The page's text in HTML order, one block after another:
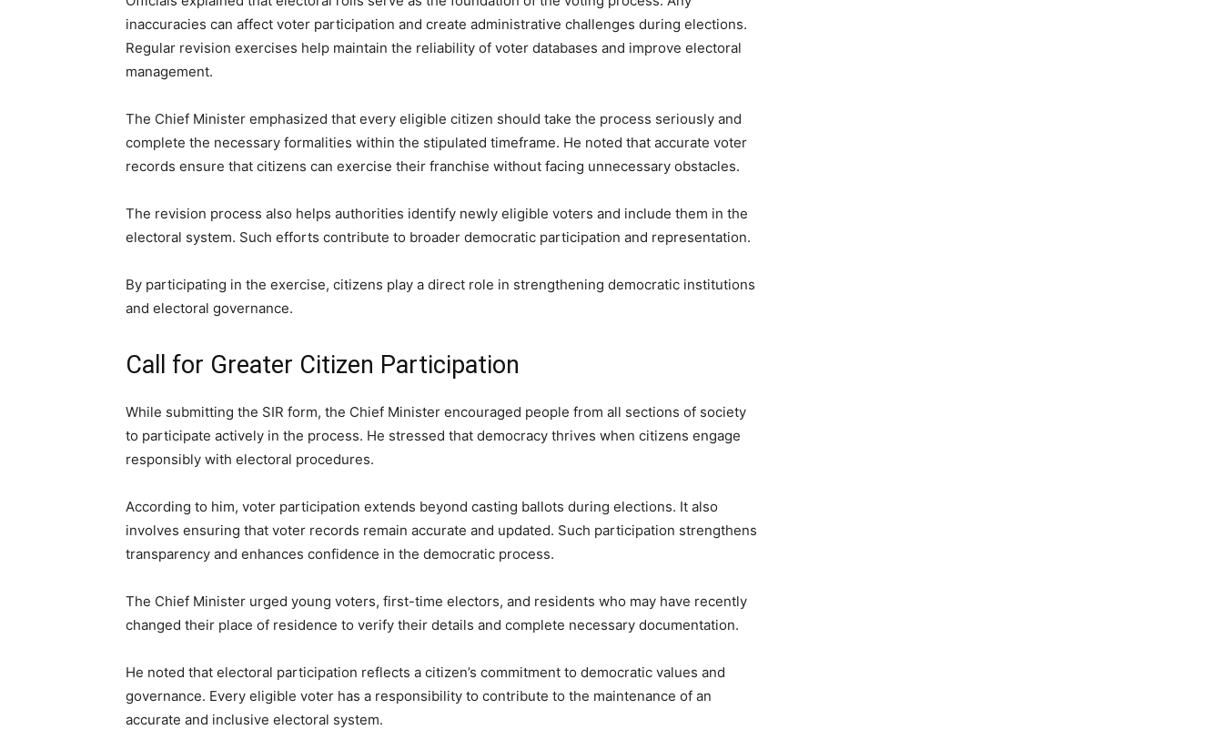
inaccuracies can affect voter participation and create administrative challenges during elections.
Regular revision exercises help maintain the reliability of voter databases and improve electoral
management.
The Chief Minister emphasized that every eligible citizen should take the process seriously and
complete the necessary formalities within the stipulated timeframe. He noted that accurate voter
records ensure that citizens can exercise their franchise without facing unnecessary obstacles.
The revision process also helps authorities identify newly eligible voters and include them in the
electoral system. Such efforts contribute to broader democratic participation and representation.
By participating in the exercise, citizens play a direct role in strengthening democratic institutions
and electoral governance.
Call for Greater Citizen Participation
While submitting the SIR form, the Chief Minister encouraged people from all sections of society
to participate actively in the process. He stressed that democracy thrives when citizens engage
responsibly with electoral procedures.
According to him, voter participation extends beyond casting ballots during elections. It also
involves ensuring that voter records remain accurate and updated. Such participation strengthens
transparency and enhances confidence in the democratic process.
The Chief Minister urged young voters, first-time electors, and residents who may have recently
changed their place of residence to verify their details and complete necessary documentation.
He noted that electoral participation reflects a citizen’s commitment to democratic values and
governance. Every eligible voter has a responsibility to contribute to the maintenance of an
accurate and inclusive electoral system.